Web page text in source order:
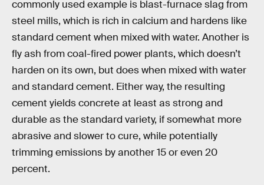
commonly used example is blast-furnace slag from
steel mills, which is rich in calcium and hardens like
standard cement when mixed with water. Another is
fly ash from coal-fired power plants, which doesn’t
harden on its own, but does when mixed with water
and standard cement. Either way, the resulting
cement yields concrete at least as strong and
durable as the standard variety, if somewhat more
abrasive and slower to cure, while potentially
trimming emissions by another 15 or even 20
percent.